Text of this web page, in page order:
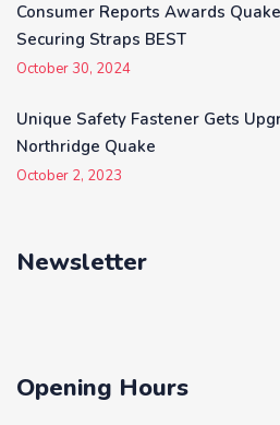
Consumer Reports Awards
Securing Straps BEST
October 30, 2024
Unique Safety Fastener Gets
Northridge Quake
October 2, 2023
Newsletter
Opening Hours